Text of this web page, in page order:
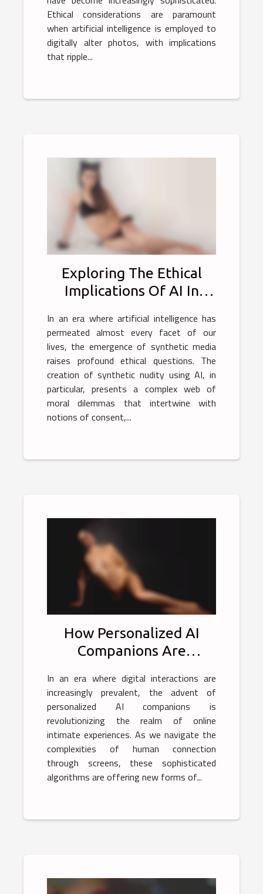
Ethical considerations are paramount
when artificial intelligence is employed to
digitally alter photos, with implications
that ripple...
Exploring The Ethical
Implications Of AI In
Nudity
In an era where artificial intelligence has
permeated almost every facet of our
lives, the emergence of synthetic media
raises profound ethical questions. The
creation of synthetic nudity using AI, in
particular, presents a complex web of
moral dilemmas that intertwine with
notions of consent,...
How Personalized AI
Companions Are
Intimate Experiences
In an era where digital interactions are
increasingly prevalent, the advent of
personalized AI companions is
revolutionizing the realm of online
intimate experiences. As we navigate the
complexities of human connection
through screens, these sophisticated
algorithms are offering new forms of...